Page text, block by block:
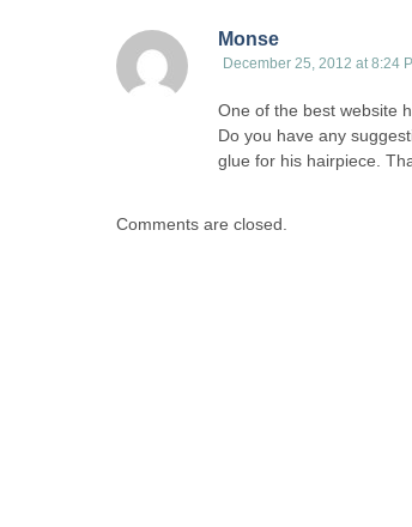
Monse
December 25, 2012 at 8:24
One of the best website
Do you have any
glue for his hairpiece.
Comments are closed.